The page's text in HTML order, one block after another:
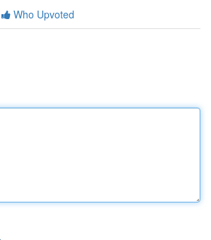
Who Upvoted